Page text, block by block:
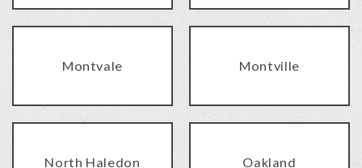
Montvale Montville
North Haledon Oakland